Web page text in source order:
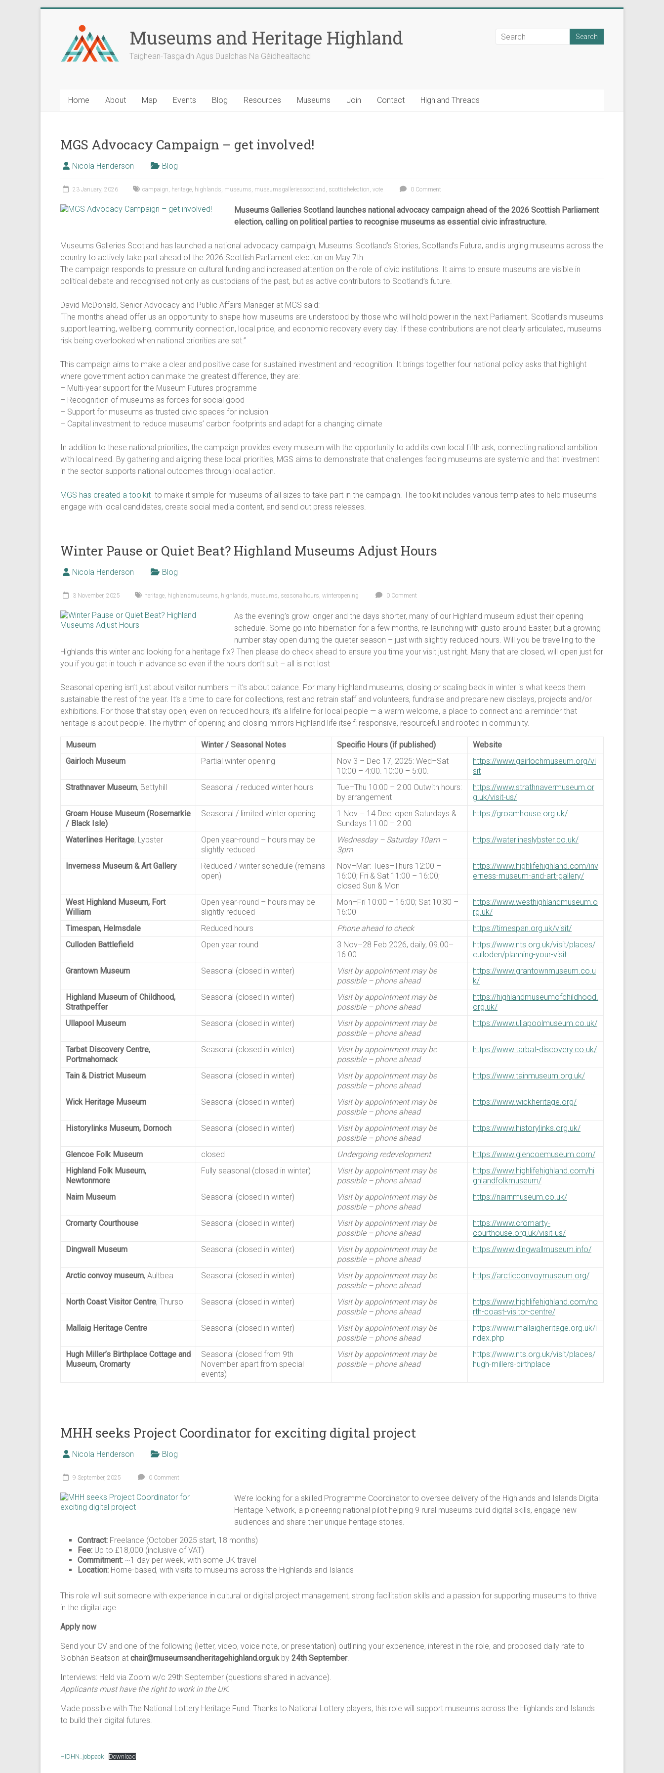
Museums and Heritage Highland
Taighean-Tasgaidh Agus Dualchas Na Gàidhealtachd
Home About Map Events Blog Resources Museums Join Contact Highland Threads
MGS Advocacy Campaign – get involved!
Nicola Henderson Blog
23 January, 2026 campaign, heritage, highlands, museums, museumsgalleriesscotland , scottishelection, vote 0 Comment
Museums Galleries Scotland launches national advocacy campaign ahead of the 2026 Scottish Parliament
election, calling on political parties to recognise museums as essential civic infrastructure.
Museums Galleries Scotland has launched a national advocacy campaign, Museums: Scotland’s Stories, Scotland’s Future, and is urging museums across the
country to actively take part ahead of the 2026 Scottish Parliament election on May 7th.
The campaign responds to pressure on cultural funding and increased attention on the role of civic institutions. It aims to ensure museums are visible in
political debate and recognised not only as custodians of the past, but as active contributors to Scotland’s future.
David McDonald, Senior Advocacy and Public Affairs Manager at MGS said:
“The months ahead offer us an opportunity to shape how museums are understood by those who will hold power in the next Parliament. Scotland’s museums
support learning, wellbeing, community connection, local pride, and economic recovery every day. If these contributions are not clearly articulated, museums
risk being overlooked when national priorities are set.”
This campaign aims to make a clear and positive case for sustained investment and recognition. It brings together four national policy asks that highlight
where government action can make the greatest difference, they are:
– Multi-year support for the Museum Futures programme
– Recognition of museums as forces for social good
– Support for museums as trusted civic spaces for inclusion
– Capital investment to reduce museums’ carbon footprints and adapt for a changing climate
In addition to these national priorities, the campaign provides every museum with the opportunity to add its own local fifth ask, connecting national ambition
with local need. By gathering and aligning these local priorities, MGS aims to demonstrate that challenges facing museums are systemic and that investment
in the sector supports national outcomes through local action.
​MGS has created a toolkit to make it simple for museums of all sizes to take part in the campaign. The toolkit includes various templates to help museums
engage with local candidates, create social media content, and send out press releases.
Winter Pause or Quiet Beat? Highland Museums Adjust Hours
Nicola Henderson Blog
3 November, 2025 heritage, highlandmuseums, highlands, museums, seasonalhours, winteropening 0 Comment
As the evening’s grow longer and the days shorter, many of our Highland museum adjust their opening
schedule. Some go into hibernation for a few months, re-launching with gusto around Easter, but a growing
number stay open during the quieter season – just with slightly reduced hours. Will you be travelling to the
Highlands this winter and looking for a heritage fix? Then please do check ahead to ensure you time your visit just right. Many that are closed, will open just for
you if you get in touch in advance so even if the hours don’t suit – all is not lost
Seasonal opening isn’t just about visitor numbers — it’s about balance. For many Highland museums, closing or scaling back in winter is what keeps them
sustainable the rest of the year. It’s a time to care for collections, rest and retrain staff and volunteers, fundraise and prepare new displays, projects and/or
exhibitions. For those that stay open, even on reduced hours, it’s a lifeline for local people — a warm welcome, a place to connect and a reminder that
heritage is about people. The rhythm of opening and closing mirrors Highland life itself: responsive, resourceful and rooted in community.
Museum Winter / Seasonal Notes Specific Hours (if published)
Website
Gairloch Museum
Partial winter opening
Nov 3 – Dec 17, 2025: Wed–Sat
10:00 – 4:00. 10:00 – 5:00.
https://www.gairlochmuseum.org/vi
sit
Strathnaver Museum, Bettyhill Seasonal / reduced winter hours
Tue–Thu 10:00 – 2:00 Outwith hours:
by arrangement
https://www.strathnavermuseum.or
g.uk/visit-us/
Groam House Museum (Rosemarkie
/ Black Isle)
Seasonal / limited winter opening
1 Nov – 14 Dec: open Saturdays &
Sundays 11:00 – 2:00
https://groamhouse.org.uk/
Waterlines Heritage, Lybster
Open year-round – hours may be
slightly reduced
Wednesday – Saturday 10am –
3pm
https://waterlineslybster.co.uk/
Inverness Museum & Art Gallery
Reduced / winter schedule (remains
open)
Nov–Mar: Tues–Thurs 12:00 –
16:00; Fri & Sat 11:00 – 16:00;
closed Sun & Mon
https://www.highlifehighland.com/inv
erness-museum-and-art-gallery/
West Highland Museum, Fort
William
Open year-round – hours may be
slightly reduced
Mon–Fri 10:00 – 16:00; Sat 10:30 –
16:00
https://www.westhighlandmuseum.o
rg.uk/
Timespan, Helmsdale
Reduced hours Phone ahead to check
https://timespan.org.uk/visit/
Culloden Battlefield
Open year round
3 Nov–28 Feb 2026, daily, 09.00–
16.00
https://www.nts.org.uk/visit/places/
culloden/planning-your-visit
Grantown Museum
Seasonal (closed in winter)
Visit by appointment may be
possible – phone ahead
https://www.grantownmuseum.co.u
k/
Highland Museum of Childhood,
Strathpeffer
Seasonal (closed in winter)
Visit by appointment may be
possible – phone ahead
https://highlandmuseumofchildhood.
org.uk/
Ullapool Museum
Seasonal (closed in winter)
Visit by appointment may be
possible – phone ahead
https://www.ullapoolmuseum.co.uk/
Tarbat Discovery Centre,
Portmahomack
Seasonal (closed in winter)
Visit by appointment may be
possible – phone ahead
https://www.tarbat-discovery.co.uk/
Tain & District Museum Seasonal (closed in winter)
Visit by appointment may be
possible – phone ahead
https://www.tainmuseum.org.uk/
Wick Heritage Museum Seasonal (closed in winter)
Visit by appointment may be
possible – phone ahead
https://www.wickheritage.org/
Historylinks Museum, Dornoch Seasonal (closed in winter)
Visit by appointment may be
possible – phone ahead
https://www.historylinks.org.uk/
Glencoe Folk Museum closed Undergoing redevelopment
https://www.glencoemuseum.com/
Highland Folk Museum,
Newtonmore
Fully seasonal (closed in winter)
Visit by appointment may be
possible – phone ahead
https://www.highlifehighland.com/hi
ghlandfolkmuseum/
Nairn Museum
Seasonal (closed in winter)
Visit by appointment may be
possible – phone ahead
https://nairnmuseum.co.uk/
Cromarty Courthouse Seasonal (closed in winter)
Visit by appointment may be
possible – phone ahead
https://www.cromarty-
courthouse.org.uk/visit-us/
Dingwall Museum
Seasonal (closed in winter)
Visit by appointment may be
possible – phone ahead
https://www.dingwallmuseum.info/
Arctic convoy museum, Aultbea Seasonal (closed in winter)
Visit by appointment may be
possible – phone ahead
https://arcticconvoymuseum.org/
North Coast Visitor Centre, Thurso Seasonal (closed in winter)
Visit by appointment may be
possible – phone ahead
https://www.highlifehighland.com/no
rth-coast-visitor-centre/
Mallaig Heritage Centre
Seasonal (closed in winter)
Visit by appointment may be
possible – phone ahead
https://www.mallaigheritage.org.uk/i
ndex.php
Hugh Miller’s Birthplace Cottage and
Museum, Cromarty
Seasonal (closed from 9th
November apart from special
events)
Visit by appointment may be
possible – phone ahead
https://www.nts.org.uk/visit/places/
hugh-millers-birthplace
MHH seeks Project Coordinator for exciting digital project
Nicola Henderson Blog
9 September, 2025 0 Comment
We’re looking for a skilled Programme Coordinator to oversee delivery of the Highlands and Islands Digital
Heritage Network, a pioneering national pilot helping 9 rural museums build digital skills, engage new
audiences and share their unique heritage stories.
Contract: Freelance (October 2025 start, 18 months)
Fee: Up to £18,000 (inclusive of VAT)
Commitment: ~1 day per week, with some UK travel
Location: Home-based, with visits to museums across the Highlands and Islands
This role will suit someone with experience in cultural or digital project management, strong facilitation skills and a passion for supporting museums to thrive
in the digital age.
Apply now
Send your CV and one of the following (letter, video, voice note, or presentation) outlining your experience, interest in the role, and proposed daily rate to
Siobhán Beatson at chair@museumsandheritagehighland.org.ukby 24th September.
Interviews: Held via Zoom w/c 29th September (questions shared in advance).
Applicants must have the right to work in the UK.
Made possible with The National Lottery Heritage Fund. Thanks to National Lottery players, this role will support museums across the Highlands and Islands
to build their digital futures.
HIDHN_jobpack Download